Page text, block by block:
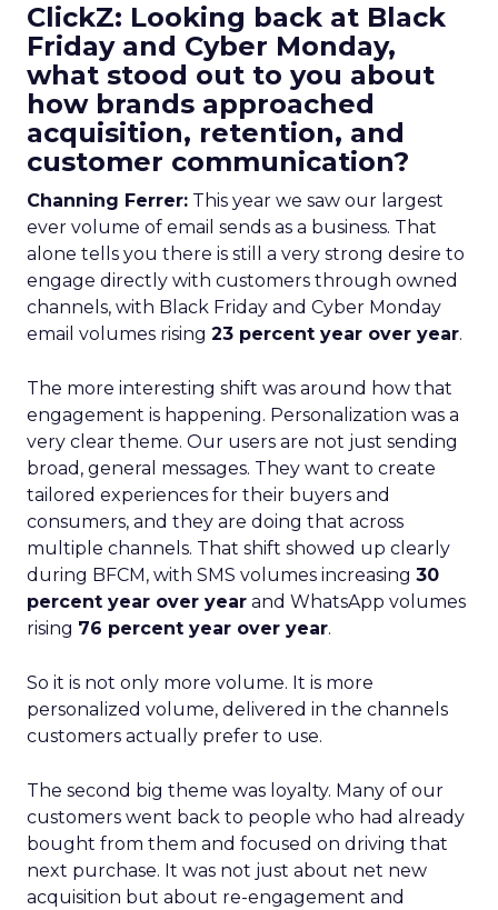
ClickZ: Looking back at Black
Friday and Cyber Monday,
what stood out to you about
how brands approached
acquisition, retention, and
customer communication?
Channing Ferrer: This year we saw our largest
ever volume of email sends as a business. That
alone tells you there is still a very strong desire to
engage directly with customers through owned
channels, with Black Friday and Cyber Monday
email volumes rising 23 percent year over year.
The more interesting shift was around how that
engagement is happening. Personalization was a
very clear theme. Our users are not just sending
broad, general messages. They want to create
tailored experiences for their buyers and
consumers, and they are doing that across
multiple channels. That shift showed up clearly
during BFCM, with SMS volumes increasing 30
percent year over year and WhatsApp volumes
rising 76 percent year over year.
So it is not only more volume. It is more
personalized volume, delivered in the channels
customers actually prefer to use.
The second big theme was loyalty. Many of our
customers went back to people who had already
bought from them and focused on driving that
next purchase. It was not just about net new
acquisition but about re-engagement and